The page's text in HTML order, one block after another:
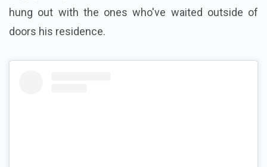
hung out with the ones who've waited outside of
doors his residence.